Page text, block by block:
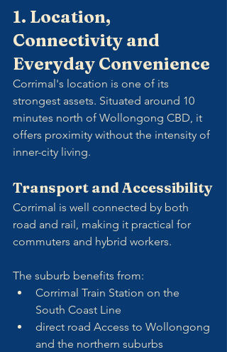
1. Location,
Connectivity and
Everyday Convenience
Corrimal's location is one of its
strongest assets. Situated around 10
minutes north of Wollongong CBD, it
offers proximity without the intensity of
inner-city living.
Transport and Accessibility
Corrimal is well connected by both
road and rail, making it practical for
commuters and hybrid workers.
The suburb benefits from:
Corrimal Train Station on the
South Coast Line
direct road Access to Wollongong
and the northern suburbs